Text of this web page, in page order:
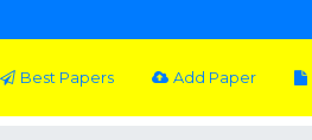
Best Papers Add Paper